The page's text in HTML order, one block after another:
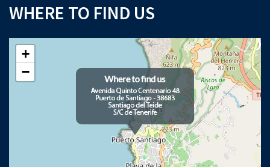
WHERE TO FIND US
+
−